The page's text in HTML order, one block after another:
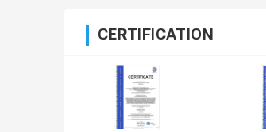
CERTIFICATION